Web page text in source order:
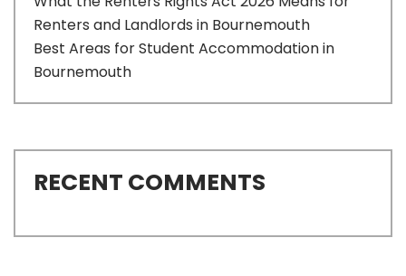
Renters and Landlords in Bournemouth
Best Areas for Student Accommodation in
Bournemouth
RECENT COMMENTS